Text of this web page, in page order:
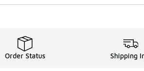
Order Status Shipping